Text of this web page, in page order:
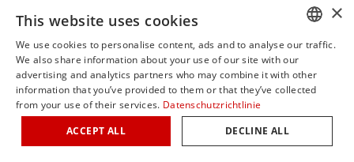
Piano Priv.-Doz. Christophe Declara MA
back
© copyright by classicalmasterclasses.com | powered by masterhomepage.ch
×
This website uses cookies
We use cookies to personalise content, ads and to analyse our traffic.
We also share information about your use of our site with our
advertising and analytics partners who may combine it with other
information that you’ve provided to them or that they’ve collected
from your use of their services. Datenschutzrichtlinie
ACCEPT ALL
DECLINE ALL